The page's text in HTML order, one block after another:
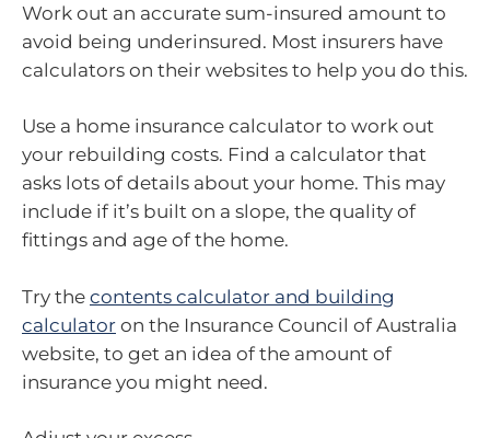
Work out an accurate sum-insured amount to
avoid being underinsured. Most insurers have
calculators on their websites to help you do this.
Use a home insurance calculator to work out
your rebuilding costs. Find a calculator that
asks lots of details about your home. This may
include if it’s built on a slope, the quality of
fittings and age of the home.
Try the contents calculator and building
calculator on the Insurance Council of Australia
website, to get an idea of the amount of
insurance you might need.